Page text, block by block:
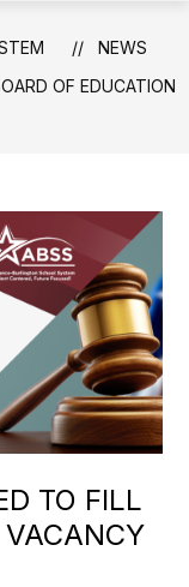
NEWS
OF EDUCATION
TO FILL
VACANCY